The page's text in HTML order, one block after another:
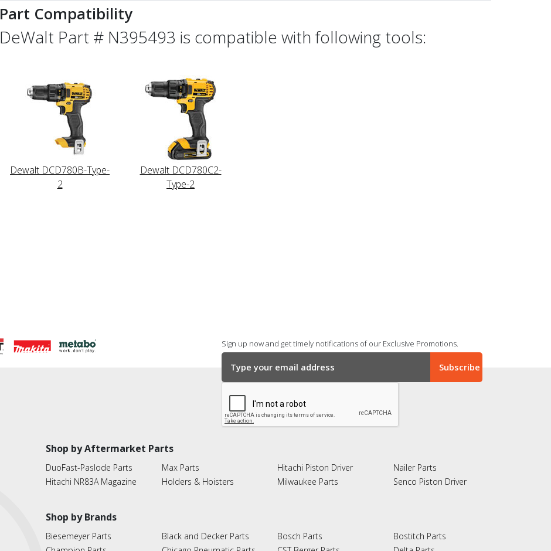
Part Compatibility
DeWalt Part # N395493 is compatible with following tools:
Dewalt DCD780B-Type-
2
Dewalt DCD780C2-
Type-2
Sign up now and get timely notifications of our Exclusive Promotions.
Shop by Aftermarket Parts
DuoFast-Paslode Parts
Hitachi NR83A Magazine
Max Parts
Holders & Hoisters
Hitachi Piston Driver
Milwaukee Parts
Nailer Parts
Senco Piston Driver
Shop by Brands
Biesemeyer Parts
Black and Decker Parts
Bosch Parts
Bostitch Parts